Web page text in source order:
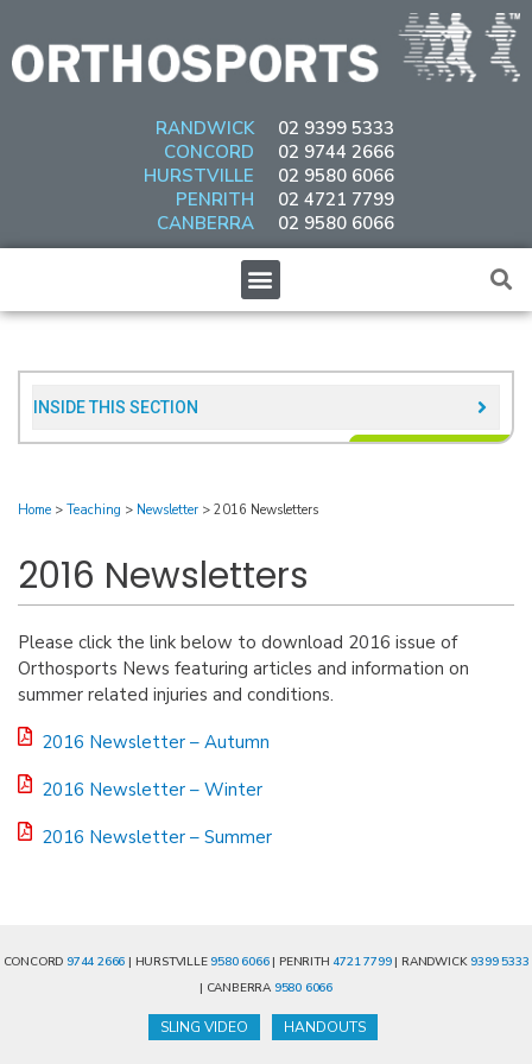
content
RANDWICK
CONCORD
HURSTVILLE
PENRITH
CANBERRA
02 9399 5333
02 9744 2666
02 9580 6066
02 4721 7799
02 9580 6066
Menu
INSIDE THIS SECTION​
Home > Teaching > Newsletter > 2016 Newsletters
2016 Newsletters
Please click the link below to download 2016 issue of
Orthosports News featuring articles and information on
summer related injuries and conditions.
2016 Newsletter – Autumn
2016 Newsletter – Winter
2016 Newsletter – Summer
CONCORD 9744 2666 | HURSTVILLE 9580 6066| PENRITH 4721 7799| RANDWICK 9399 5333
| CANBERRA 9580 6066
SLING VIDEO HANDOUTS